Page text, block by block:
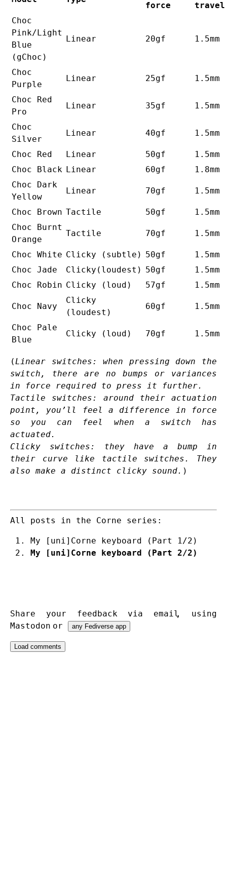
force
travel
Choc
Pink/Light
Blue
(gChoc)
Linear 20gf 1.5mm
Choc
Purple
Linear 25gf 1.5mm
Choc Red
Pro
Linear 35gf 1.5mm
Choc
Silver
Linear 40gf 1.5mm
Choc Red Linear 50gf
1.5mm
Choc Black Linear 60gf
1.8mm
Choc Dark
Yellow
Linear 70gf 1.5mm
Choc Brown Tactile 50gf
1.5mm
Choc Burnt
Orange
Tactile 70gf 1.5mm
Choc White Clicky (subtle) 50gf
1.5mm
Choc Jade
Clicky(loudest) 50gf
1.5mm
Choc Robin Clicky (loud) 57gf 1.5mm
Choc Navy
Clicky
(loudest)
60gf 1.5mm
Choc Pale
Blue
Clicky (loud) 70gf 1.5mm
(Linear switches: when pressing down the
switch, there are no bumps or variances
in force required to press it further.
Tactile switches: around their actuation
point, you’ll feel a difference in force
so you can feel when a switch has
actuated.
Clicky switches: they have a bump in
their curve like tactile switches. They
also make a distinct clicky sound. )
All posts in the Corne series:
My [uni]Corne keyboard (Part 1/2)
My [uni]Corne keyboard (Part 2/2)
Share your feedback via email, using
Mastodonor any Fediverse app
Load comments